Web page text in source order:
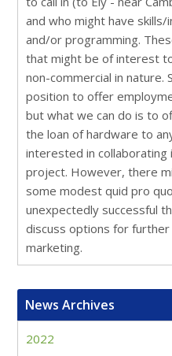
and who might have
and/or programming.
that might be of interest
non-commercial in nature.
position to offer
but what we can do is to
the loan of hardware to
interested in collaborating
project. However, there
some modest quid pro
unexpectedly successful
discuss options for
marketing.
News Archives
2022